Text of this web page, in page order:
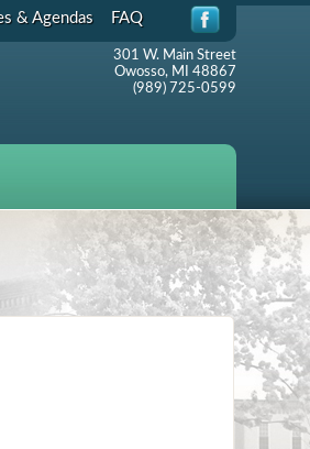
& Agendas FAQ
301 W. Main Street
Owosso, MI 48867
(989) 725-0599